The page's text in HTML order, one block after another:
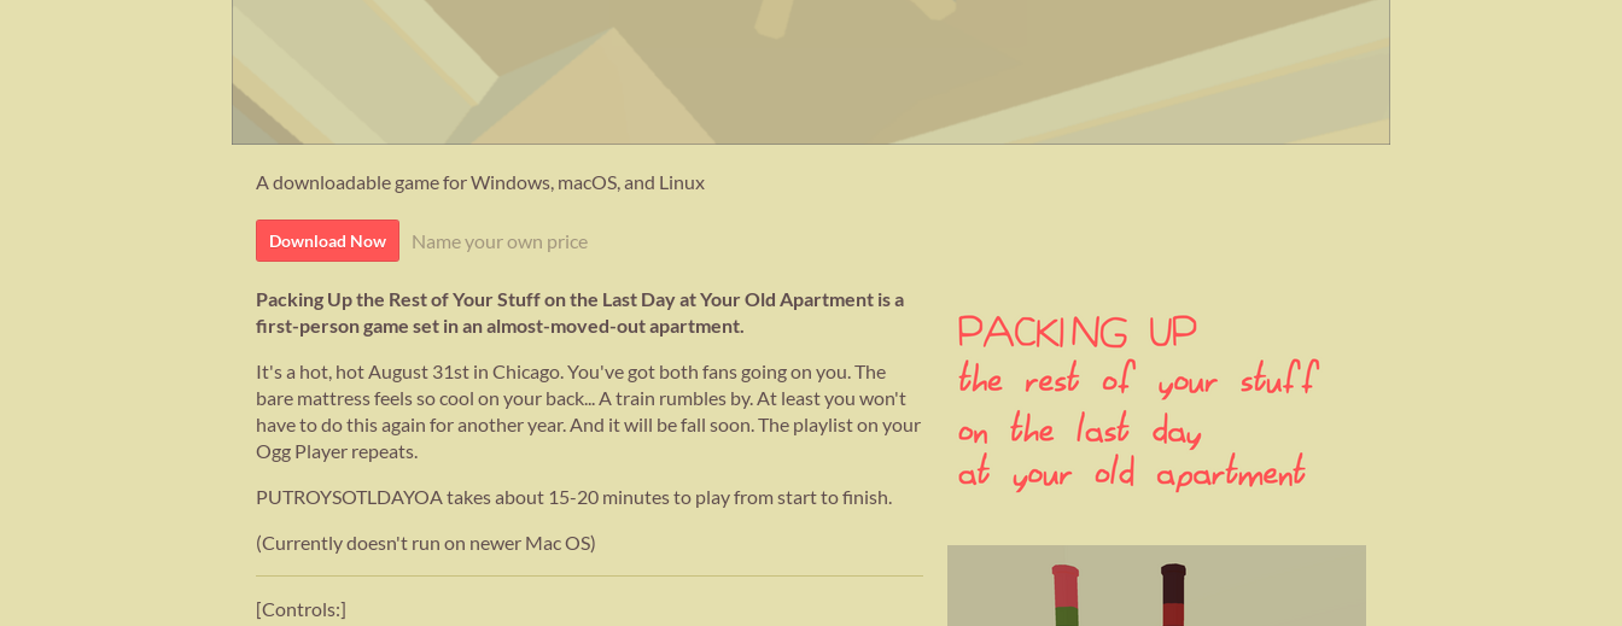
A downloadable game for Windows, macOS, and Linux
Download Now Name your own price
Packing Up the Rest of Your Stuff on the Last Day at Your Old Apartment is a
first-person game set in an almost-moved-out apartment.
It's a hot, hot August 31st in Chicago. You've got both fans going on you. The
bare mattress feels so cool on your back... A train rumbles by. At least you won't
have to do this again for another year. And it will be fall soon. The playlist on your
Ogg Player repeats.
PUTROYSOTLDAYOA takes about 15-20 minutes to play from start to finish.
(Currently doesn't run on newer Mac OS)
[Controls:]